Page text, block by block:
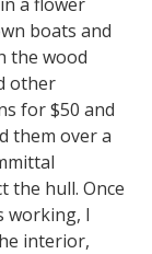
boats and
the wood
other
for $50 and
them over a
the hull. Once
working, I
interior,